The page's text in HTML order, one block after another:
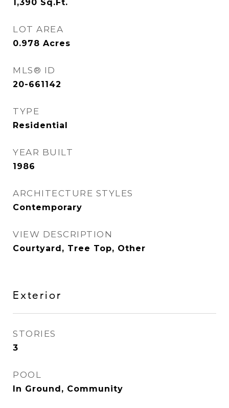
1,390 Sq.Ft.
LOT AREA
0.978 Acres
MLS® ID
20-661142
TYPE
Residential
YEAR BUILT
1986
ARCHITECTURE STYLES
Contemporary
VIEW DESCRIPTION
Courtyard, Tree Top, Other
Exterior
STORIES
3
POOL
In Ground, Community